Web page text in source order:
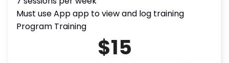
Must use App app to view and log training
Program Training
$15